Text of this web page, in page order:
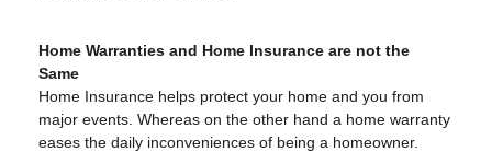
Home Warranties and Home Insurance are not the
Same
Home Insurance helps protect your home and you from
major events. Whereas on the other hand a home warranty
eases the daily inconveniences of being a homeowner.